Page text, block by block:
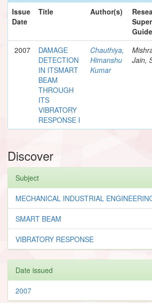
Issue
Date
Title Author(s)
Guide
2007
DAMAGE
DETECTION
IN ITSMART
BEAM
THROUGH
ITS
VIBRATORY
RESPONSE I
Chauthiya,
Himanshu
Kumar
Jain,
Discover
Subject
MECHANICAL INDUSTRIAL
SMART BEAM
VIBRATORY RESPONSE
Date issued
2007